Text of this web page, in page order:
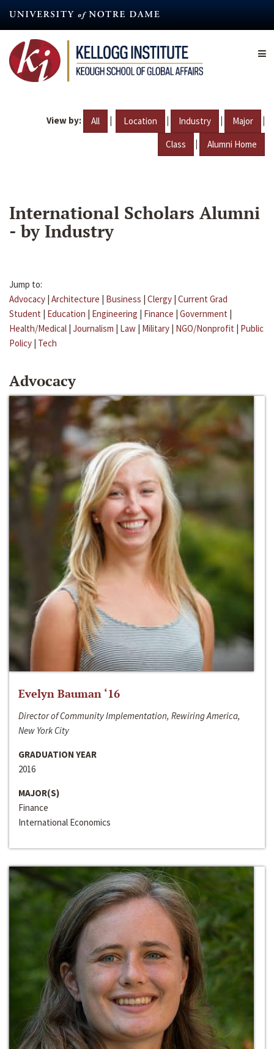
content
View by: All | Location | Industry | Major |
Class | Alumni Home
International Scholars Alumni
- by Industry
Jump to:
Advocacy | Architecture | Business | Clergy | Current Grad
Student | Education | Engineering | Finance | Government |
Health/Medical | Journalism | Law | Military | NGO/Nonprofit | Public
Policy | Tech
Advocacy
Evelyn Bauman ‘16
Director of Community Implementation, Rewiring America,
New York City
GRADUATION YEAR
2016
MAJOR(S)
Finance
International Economics